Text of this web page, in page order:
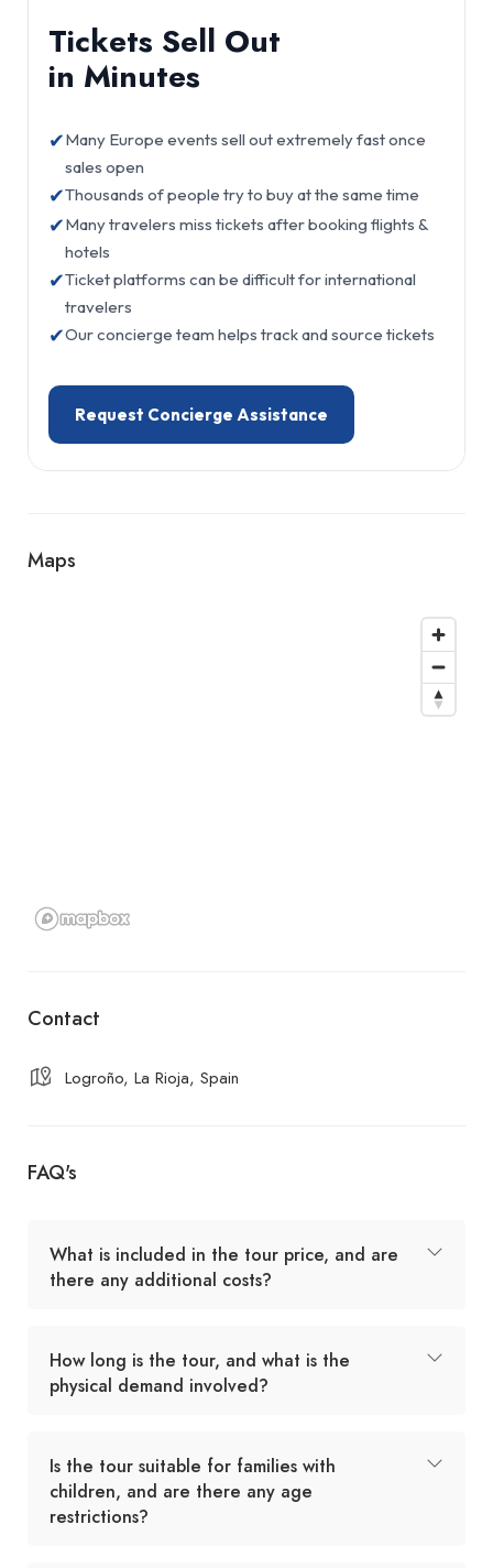
Tickets Sell Out
in Minutes
✔Many Europe events sell out extremely fast once
sales open
✔Thousands of people try to buy at the same time
✔Many travelers miss tickets after booking flights &
hotels
✔Ticket platforms can be difficult for international
travelers
✔Our concierge team helps track and source tickets
Request Concierge Assistance
Maps
Contact
Logroño, La Rioja, Spain
FAQ's
What is included in the tour price, and are
there any additional costs?
How long is the tour, and what is the
physical demand involved?
Is the tour suitable for families with
children, and are there any age
restrictions?